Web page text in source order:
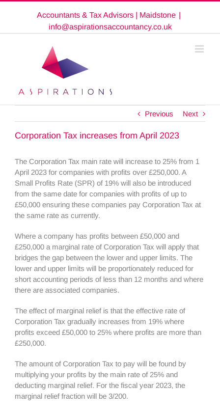
Accountants & Tax Advisors | Maidstone |
info@aspirationsaccountancy.co.uk
Previous Next
Corporation Tax increases from April 2023
The Corporation Tax main rate will increase to 25% from 1
April 2023 for companies with profits over £250,000. A
Small Profits Rate (SPR) of 19% will also be introduced
from the same date for companies with profits of up to
£50,000 ensuring these companies pay Corporation Tax at
the same rate as currently.
Where a company has profits between £50,000 and
£250,000 a marginal rate of Corporation Tax will apply that
bridges the gap between the lower and upper limits. The
lower and upper limits will be proportionately reduced for
short accounting periods of less than 12 months and where
there are associated companies.
The effect of marginal relief is that the effective rate of
Corporation Tax gradually increases from 19% where
profits exceed £50,000 to 25% where profits are more than
£250,000.
The amount of Corporation Tax to pay will be found by
multiplying your profits by the main rate of 25% and
deducting marginal relief. For the fiscal year 2023, the
marginal relief fraction will be 3/200.